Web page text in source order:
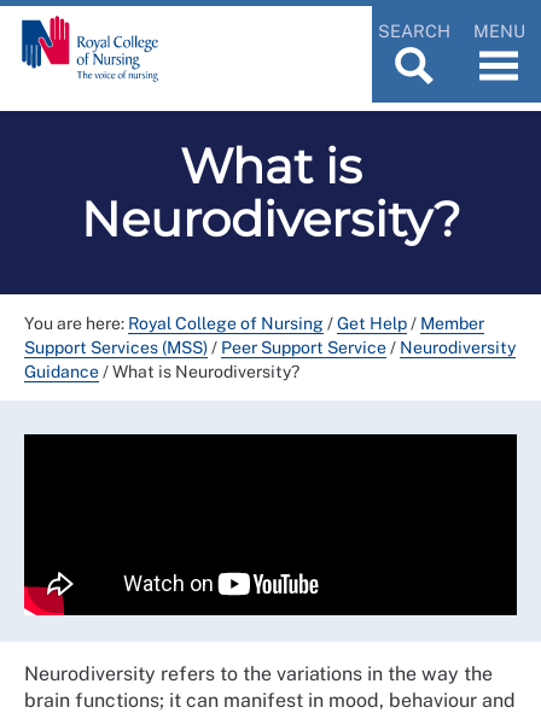
SEARCH MENU
What is
Neurodiversity?
You are here: Royal College of Nursing/Get Help/ Member
Support Services (MSS)/ Peer Support Service/ Neurodiversity
Guidance/What is Neurodiversity?
Neurodiversity refers to the variations in the way the
brain functions; it can manifest in mood, behaviour and